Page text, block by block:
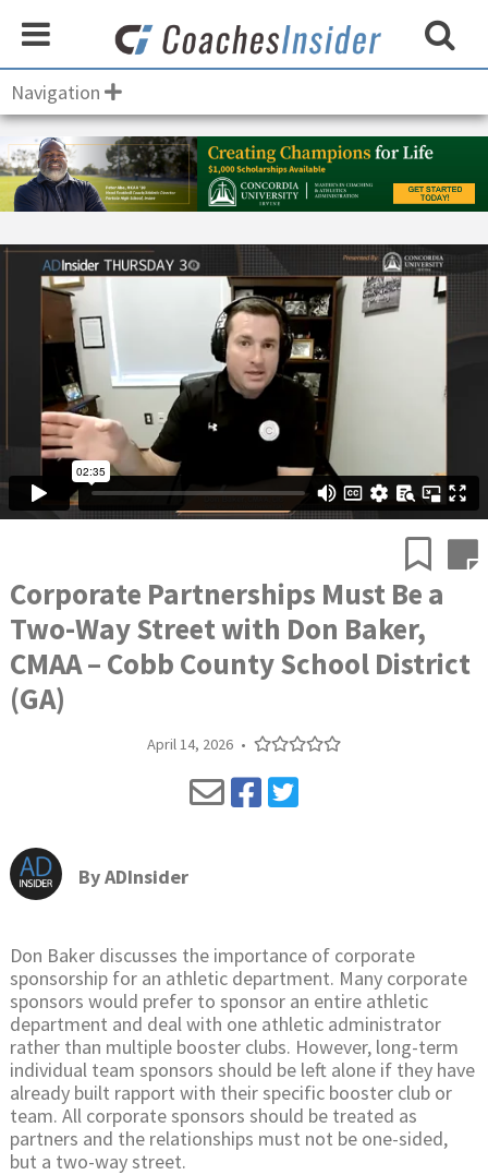
Navigation
Corporate Partnerships Must Be a
Two-Way Street with Don Baker,
CMAA – Cobb County School District
(GA)
April 14, 2026 •
ByADInsider
Don Baker discusses the importance of corporate
sponsorship for an athletic department. Many corporate
sponsors would prefer to sponsor an entire athletic
department and deal with one athletic administrator
rather than multiple booster clubs. However, long-term
individual team sponsors should be left alone if they have
already built rapport with their specific booster club or
team. All corporate sponsors should be treated as
partners and the relationships must not be one-sided,
but a two-way street.